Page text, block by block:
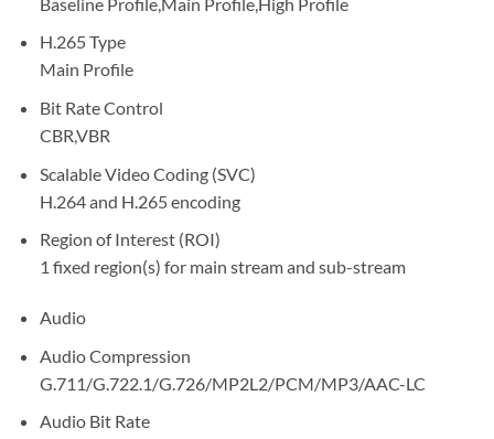
H.265 Type
Main Profile
Bit Rate Control
CBR,VBR
Scalable Video Coding (SVC)
H.264 and H.265 encoding
Region of Interest (ROI)
1 fixed region(s) for main stream and sub-stream
Audio
Audio Compression
G.711/G.722.1/G.726/MP2L2/PCM/MP3/AAC-LC
Audio Bit Rate